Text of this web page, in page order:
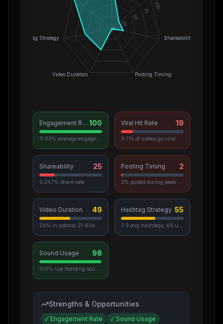
Shareability
Posting Timing
Video Duration
Hashtag Strategy
0
25
50
75
100
Engagement Rate 100 Viral Hit Rate 19
9.7% of videos go viral
Shareability 25
0.247% share rate
Posting Timing 2
Video Duration 49 Hashtag Strategy 55
Sound Usage 98
Strengths & Opportunities
✓ Engagement Rate ✓ Sound Usage